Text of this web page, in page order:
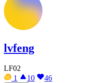
lvfeng
LF02
1
10 46